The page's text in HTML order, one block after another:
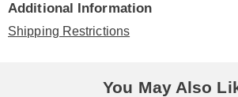
Additional Information
Shipping Restrictions
You May Also